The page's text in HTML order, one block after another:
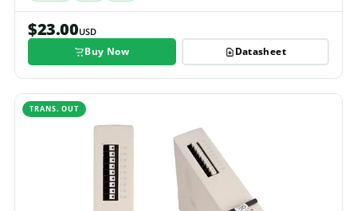
$23.00USD
Buy Now Datasheet
TRANS. OUT